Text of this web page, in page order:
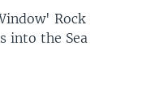
Rock
into the Sea